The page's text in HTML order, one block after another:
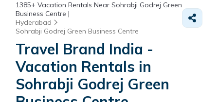
1385+ Vacation Rentals Near Sohrabji Godrej Green
Business Centre |
Hyderabad
Sohrabji Godrej Green Business Centre
Travel Brand India -
Vacation Rentals in
Sohrabji Godrej Green